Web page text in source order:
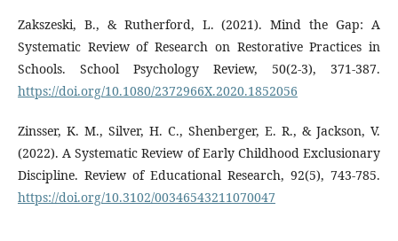
Zakszeski, B., & Rutherford, L. (2021). Mind the Gap: A
Systematic Review of Research on Restorative Practices in
Schools. School Psychology Review, 50(2-3), 371-387.
https://doi.org/10.1080/2372966X.2020.1852056
Zinsser, K. M., Silver, H. C., Shenberger, E. R., & Jackson, V.
(2022). A Systematic Review of Early Childhood Exclusionary
Discipline. Review of Educational Research, 92(5), 743-785.
https://doi.org/10.3102/00346543211070047